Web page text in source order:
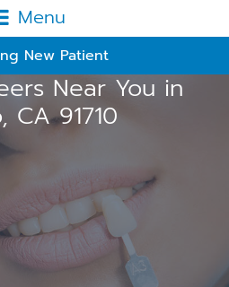
Menu
New Patient
Near You in
CA 91710